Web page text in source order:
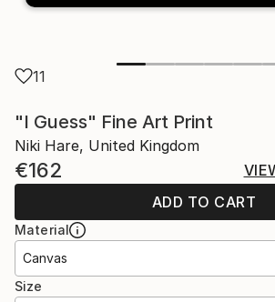
11
"I Guess" Fine Art Print
Niki Hare, United Kingdom
€162
ADD TO CART
Material
Canvas
Size